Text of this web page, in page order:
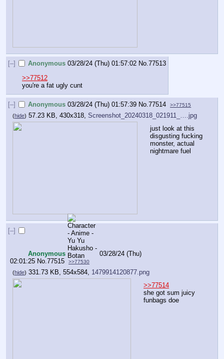
[–] Anonymous 03/28/24 (Thu) 01:57:02 No.77513
>>77512
you're a fat ugly cunt
[–] Anonymous 03/28/24 (Thu) 01:57:39 No.77514 >>77515
(hide) 57.23 KB, 430x318, Screenshot_20240318_021911_….jpg
just look at this
disgusting fucking
monster, actual
nightmare fuel
[–]
Anonymous
03/28/24 (Thu)
02:01:25 No.77515 >>77530
(hide) 331.73 KB, 554x584, 1479914120877.png
>>77514
she got sum juicy
funbags doe